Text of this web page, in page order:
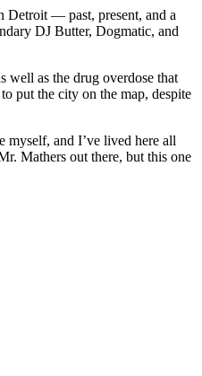
Detroit — past, present, and a
DJ Butter, Dogmatic, and
well as the drug overdose that
put the city on the map, despite
myself, and I’ve lived here all
Mathers out there, but this one